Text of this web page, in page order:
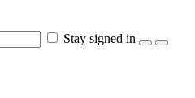
Stay signed in